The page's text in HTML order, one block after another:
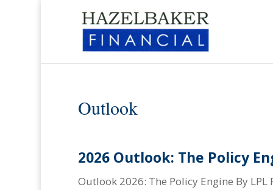
Outlook
2026 Outlook: The Policy
Outlook 2026: The Policy Engine By